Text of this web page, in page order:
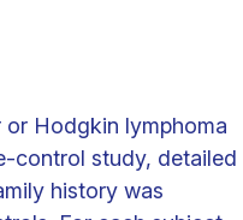
Hodgkin lymphoma
control study, detailed
history was